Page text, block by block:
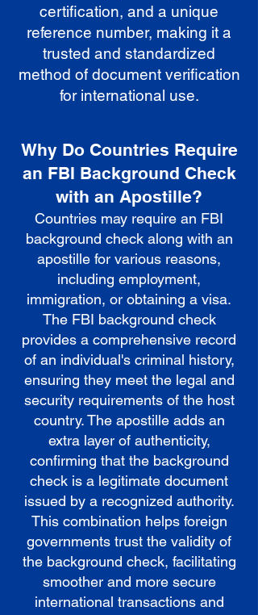
certification, and a unique
reference number, making it a
trusted and standardized
method of document verification
for international use.
Why Do Countries Require
an FBI Background Check
with an Apostille?
Countries may require an FBI
background check along with an
apostille for various reasons,
including employment,
immigration, or obtaining a visa.
The FBI background check
provides a comprehensive record
of an individual's criminal history,
ensuring they meet the legal and
security requirements of the host
country. The apostille adds an
extra layer of authenticity,
confirming that the background
check is a legitimate document
issued by a recognized authority.
This combination helps foreign
governments trust the validity of
the background check, facilitating
smoother and more secure
international transactions and